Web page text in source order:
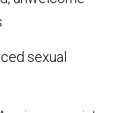
sexual